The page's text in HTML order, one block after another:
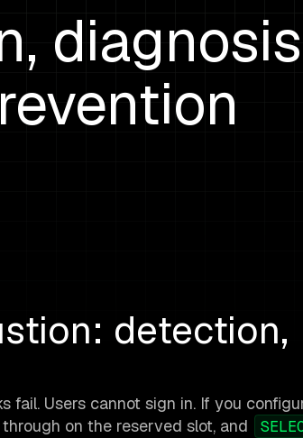
detection,
fail. Users cannot sign in. If you
on the reserved slot, and